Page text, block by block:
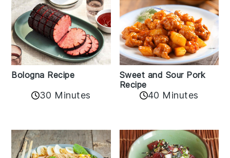
Bologna Recipe
30 Minutes
Sweet and Sour Pork
Recipe
40 Minutes